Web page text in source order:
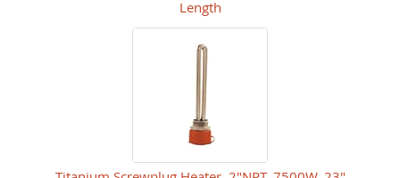
Length